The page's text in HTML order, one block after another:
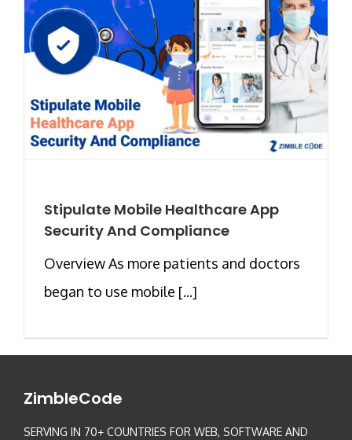
Stipulate Mobile Healthcare App
Security And Compliance
Overview As more patients and doctors
began to use mobile [...]
ZimbleCode
SERVING IN 70+ COUNTRIES FOR WEB, SOFTWARE AND